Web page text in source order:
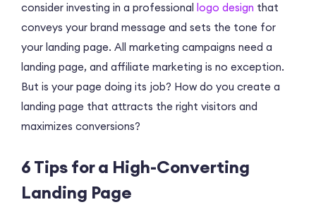
consider investing in a professional logo design that
conveys your brand message and sets the tone for
your landing page. All marketing campaigns need a
landing page, and affiliate marketing is no exception.
But is your page doing its job? How do you create a
landing page that attracts the right visitors and
maximizes conversions?
6 Tips for a High-Converting
Landing Page